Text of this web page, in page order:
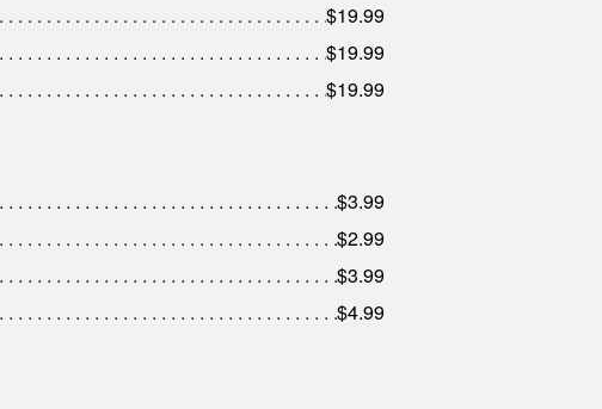
$19.99
$19.99
$19.99
$3.99
$2.99
$3.99
$4.99